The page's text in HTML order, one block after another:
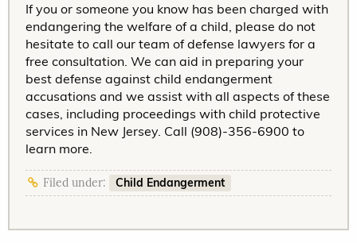
If you or someone you know has been charged with
endangering the welfare of a child, please do not
hesitate to call our team of defense lawyers for a
free consultation. We can aid in preparing your
best defense against child endangerment
accusations and we assist with all aspects of these
cases, including proceedings with child protective
services in New Jersey. Call (908)-356-6900 to
learn more.
Filed under: Child Endangerment